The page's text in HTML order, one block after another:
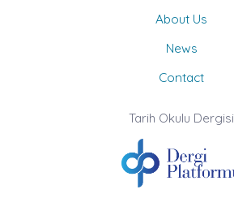
About Us
News
Contact
Tarih Okulu Dergisi